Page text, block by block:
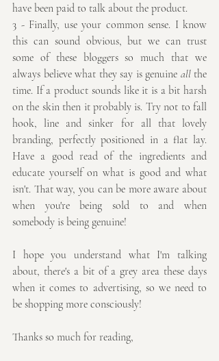
have been paid to talk about the product.
3 - Finally, use your common sense. I know
this can sound obvious, but we can trust
some of these bloggers so much that we
always believe what they say is genuine all the
time. If a product sounds like it is a bit harsh
on the skin then it probably is. Try not to fall
hook, line and sinker for all that lovely
branding, perfectly positioned in a flat lay.
Have a good read of the ingredients and
educate yourself on what is good and what
isn't. That way, you can be more aware about
when you're being sold to and when
somebody is being genuine!
I hope you understand what I'm talking
about, there's a bit of a grey area these days
when it comes to advertising, so we need to
be shopping more consciously!
Thanks so much for reading,